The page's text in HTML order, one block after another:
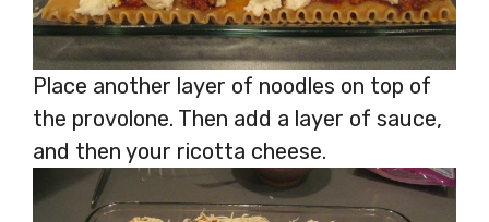
Place another layer of noodles on top of
the provolone. Then add a layer of sauce,
and then your ricotta cheese.